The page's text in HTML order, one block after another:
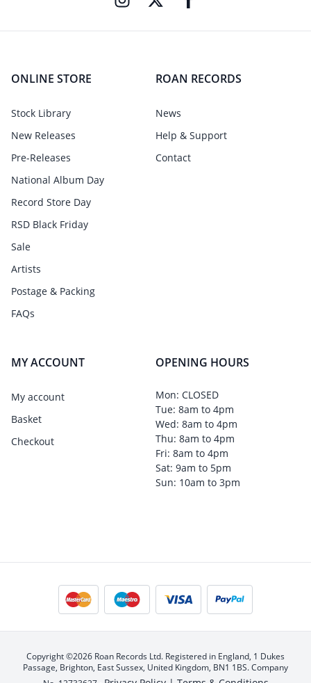
ONLINE STORE
Stock Library
New Releases
Pre-Releases
National Album Day
Record Store Day
RSD Black Friday
Sale
Artists
Postage & Packing
FAQs
ROAN RECORDS
News
Help & Support
Contact
MY ACCOUNT
My account
Basket
Checkout
OPENING HOURS
Mon: CLOSED
Tue: 8am to 4pm
Wed: 8am to 4pm
Thu: 8am to 4pm
Fri: 8am to 4pm
Sat: 9am to 5pm
Sun: 10am to 3pm
Copyright ©2026 Roan Records Ltd. Registered in England, 1 Dukes
Passage, Brighton, East Sussex, United Kingdom, BN1 1BS. Company